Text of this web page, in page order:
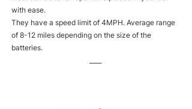
with ease.
They have a speed limit of 4MPH. Average range
of 8-12 miles depending on the size of the
batteries.